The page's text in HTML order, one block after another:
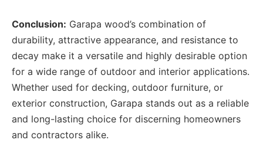
Conclusion: Garapa wood’s combination of
durability, attractive appearance, and resistance to
decay make it a versatile and highly desirable option
for a wide range of outdoor and interior applications.
Whether used for decking, outdoor furniture, or
exterior construction, Garapa stands out as a reliable
and long-lasting choice for discerning homeowners
and contractors alike.